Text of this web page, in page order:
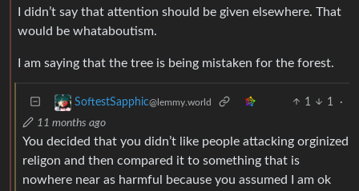
I didn’t say that attention should be given elsewhere. That
would be whataboutism.
I am saying that the tree is being mistaken for the forest.
SoftestSapphic@lemmy.world 1 1
·
11 months ago
You decided that you didn’t like people attacking orginized
religon and then compared it to something that is
nowhere near as harmful because you assumed I am ok